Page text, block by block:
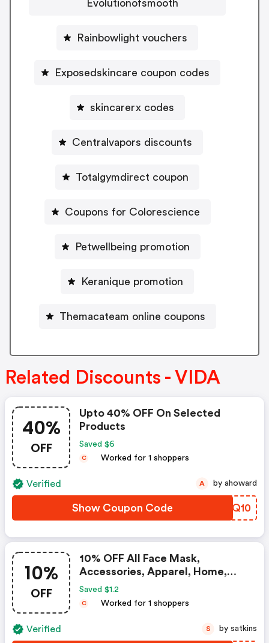
Evolutionofsmooth
Rainbowlight vouchers
Exposedskincare coupon codes
skincarerx codes
Centralvapors discounts
Totalgymdirect coupon
Coupons for Colorescience
Petwellbeing promotion
Keranique promotion
Themacateam online coupons
Related Discounts - VIDA
40%
OFF
Upto 40% OFF On Selected
Products
Saved $6
C Worked for 1 shoppers
Verified
Show Coupon Code ITRQ10
A by ahoward
10%
OFF
10% OFF All Face Mask,
Accessories, Apparel, Home,
Scarves, Bags
Saved $1.2
C Worked for 1 shoppers
Verified S by satkins